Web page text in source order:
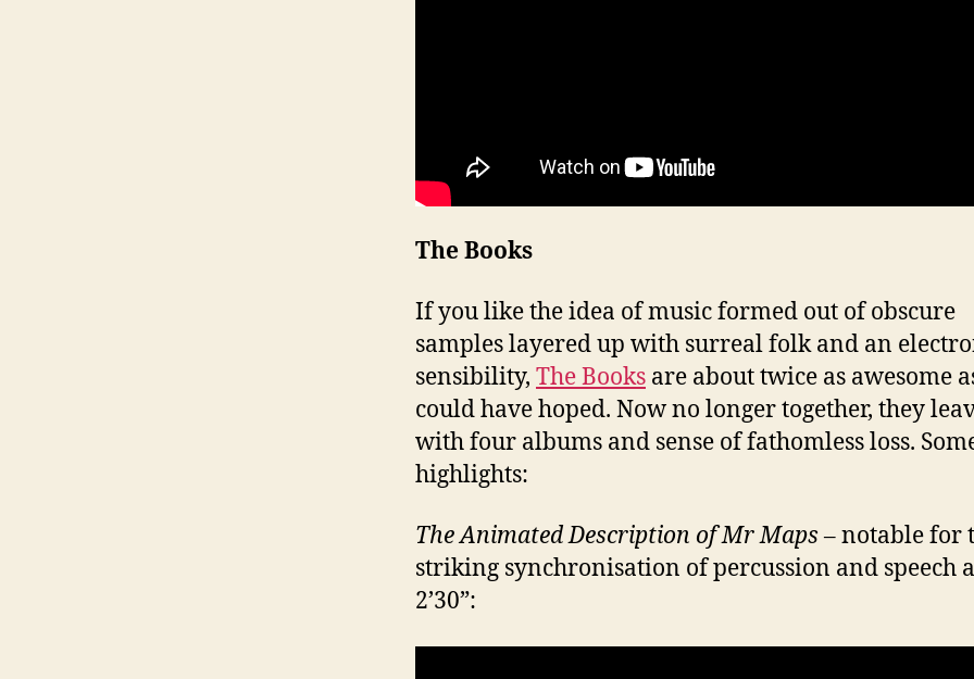
The Books
If you like the idea of music formed out of obscure
samples layered up with surreal folk and an
sensibility, The Books are about twice as awesome
could have hoped. Now no longer together, they
with four albums and sense of fathomless loss.
highlights:
The Animated Description of Mr Maps– notable for
striking synchronisation of percussion and speech
2’30”: